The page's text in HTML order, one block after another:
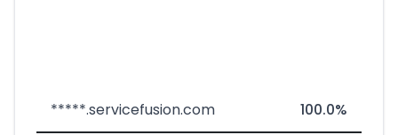
*****.servicefusion.com 100.0%